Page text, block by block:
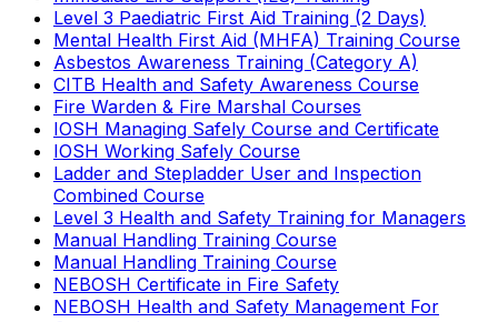
Level 3 Paediatric First Aid Training (2 Days)
Mental Health First Aid (MHFA) Training Course
Asbestos Awareness Training (Category A)
CITB Health and Safety Awareness Course
Fire Warden & Fire Marshal Courses
IOSH Managing Safely Course and Certificate
IOSH Working Safely Course
Ladder and Stepladder User and Inspection
Combined Course
Level 3 Health and Safety Training for Managers
Manual Handling Training Course
Manual Handling Training Course
NEBOSH Certificate in Fire Safety
NEBOSH Health and Safety Management For